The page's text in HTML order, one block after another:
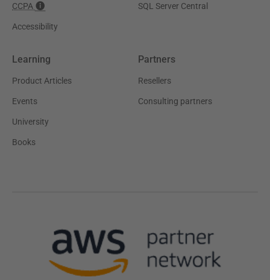
CCPA
Accessibility
SQL Server Central
Learning
Product Articles
Events
University
Books
Partners
Resellers
Consulting partners